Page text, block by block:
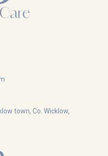
town, Co. Wicklow,